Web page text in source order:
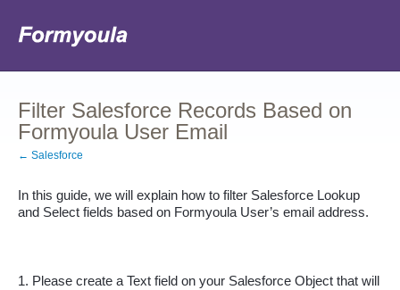
Filter Salesforce Records Based on
Formyoula User Email
← Salesforce
In this guide, we will explain how to filter Salesforce Lookup
and Select fields based on Formyoula User’s email address.
1. Please create a Text field on your Salesforce Object that will